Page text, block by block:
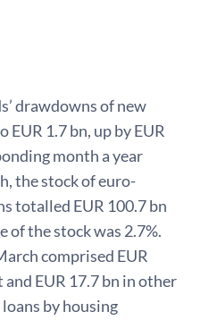
drawdowns of new
1.7 bn, up by EUR
month a year
the stock of euro-
totalled EUR 100.7 bn
of the stock was 2.7%.
comprised EUR
EUR 17.7 bn in other
by housing